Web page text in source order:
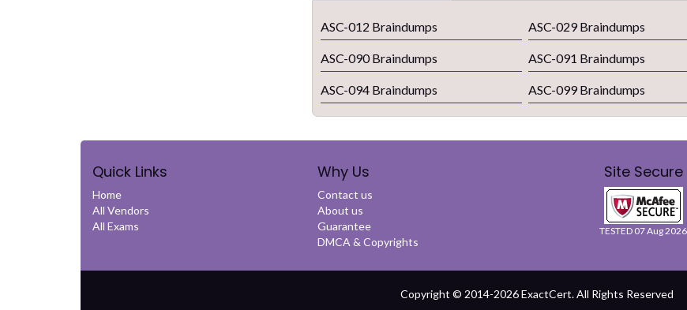
ASC-012 Braindumps ASC-029 Braindumps
ASC-090 Braindumps ASC-091 Braindumps
ASC-094 Braindumps ASC-099 Braindumps
Quick Links
Home
All Vendors
All Exams
Why Us
Contact us
About us
Guarantee
DMCA & Copyrights
Site Secure
TESTED 07 Aug 2026
Copyright © 2014-2026 ExactCert. All Rights Reserved